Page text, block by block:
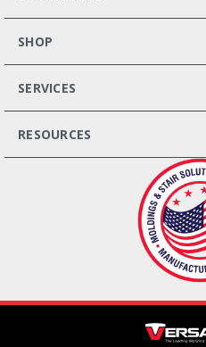
SHOP
SERVICES
RESOURCES